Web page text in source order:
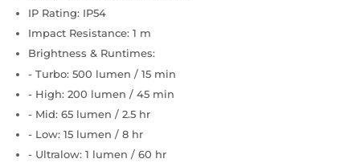
IP Rating: IP54
Impact Resistance: 1 m
Brightness & Runtimes:
- Turbo: 500 lumen / 15 min
- High: 200 lumen / 45 min
- Mid: 65 lumen / 2.5 hr
- Low: 15 lumen / 8 hr
- Ultralow: 1 lumen / 60 hr